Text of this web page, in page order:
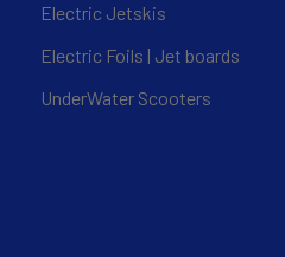
Electric Jetskis
Electric Foils | Jet boards
UnderWater Scooters